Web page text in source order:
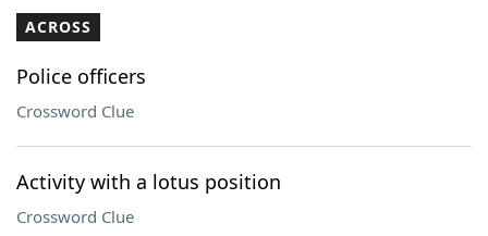
Our Brands
ACROSS
Police officers
Crossword Clue
Activity with a lotus position
Crossword Clue